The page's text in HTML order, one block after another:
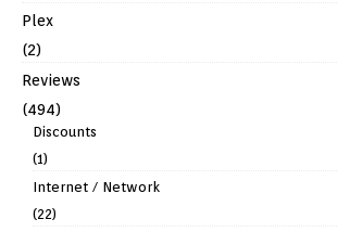
Plex
(2)
Reviews
(494)
Discounts
(1)
Internet / Network
(22)